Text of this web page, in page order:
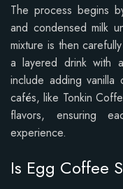
The process begins
and condensed milk
mixture is then
a layered drink with
include adding
cafés, like Tonkin
flavors, ensuring
experience.
Is Egg Coffee